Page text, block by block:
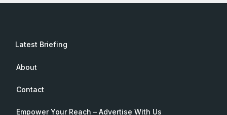
Latest Briefing
About
Contact
Empower Your Reach – Advertise With Us